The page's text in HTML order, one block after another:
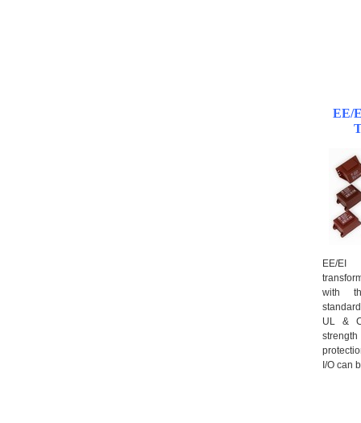
EE/
EE/EI
with
UL &
I/O can